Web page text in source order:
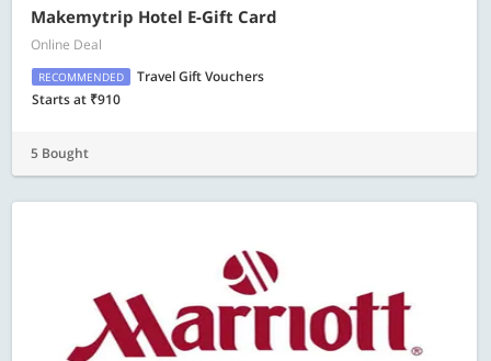
Makemytrip Hotel E-Gift Card
Online Deal
RECOMMENDED
Travel Gift Vouchers
Starts at ₹910
5 Bought